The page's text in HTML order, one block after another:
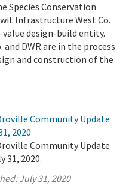
Species Conservation
Infrastructure West Co.
design-build entity.
DWR are in the process
and construction of the
Community Update
2020
Community Update
31, 2020.
July 31, 2020